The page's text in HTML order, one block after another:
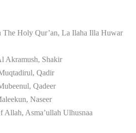
Holy Qur’an, La Ilaha Illa Huwar
Akramush, Shakir
Qadir
Qadeer
Naseer
Allah, Asma’ullah Ulhusnaa